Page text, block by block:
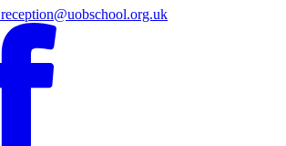
reception@uobschool.org.uk